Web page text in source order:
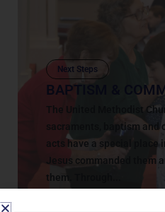
Next Steps
BAPTISM &
The United Methodist
sacraments, baptism and
acts have a special place
Jesus commanded them
them. Through...